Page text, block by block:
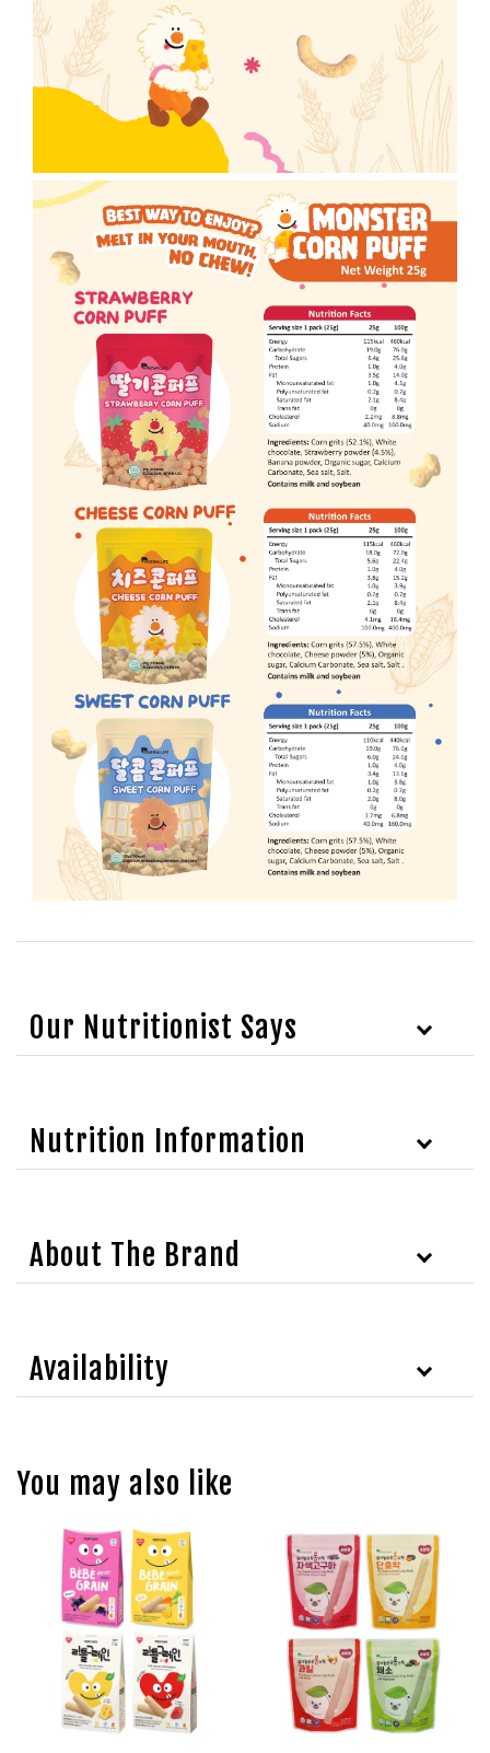
Our Nutritionist Says
Nutrition Information
About The Brand
Availability
You may also like